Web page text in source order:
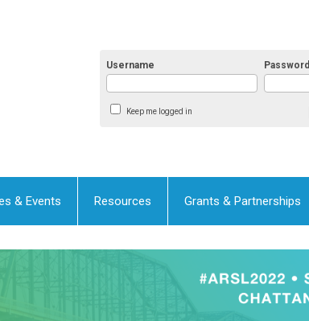
Username Password
Keep me logged in
& Events Resources Grants & Partnerships